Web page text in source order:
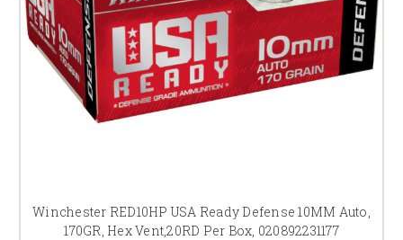
Winchester RED10HP USA Ready Defense 10MM Auto,
170GR, Hex Vent,20RD Per Box, 020892231177